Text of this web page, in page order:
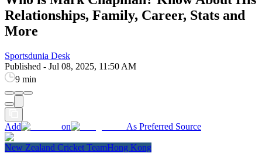
Relationships, Family, Career, Stats and
More
Sportsdunia Desk
Published - Jul 08, 2025, 11:50 AM
9 min
Add on As Preferred Source
New Zealand Cricket TeamHong Kong